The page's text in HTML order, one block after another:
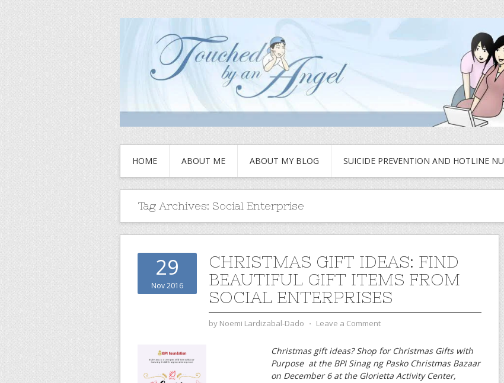
HOME ABOUT ME ABOUT MY BLOG SUICIDE PREVENTION AND HOTLINE
Tag Archives: Social Enterprise
29
Nov 2016
CHRISTMAS GIFT IDEAS: FIND
BEAUTIFUL GIFT ITEMS FROM
SOCIAL ENTERPRISES
by Noemi Lardizabal-Dado ⋅ Leave a Comment
Christmas gift ideas? Shop for Christmas Gifts with
Purpose at the BPI Sinag ng Pasko Christmas Bazaar
on December 6 at the Glorietta Activity Center,